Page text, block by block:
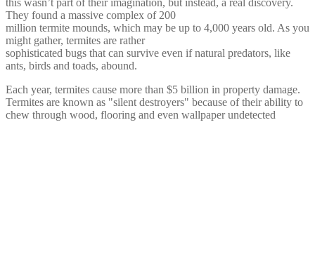
They found a massive complex of 200
million termite mounds, which may be up to 4,000 years old. As you
might gather, termites are rather
sophisticated bugs that can survive even if natural predators, like
ants, birds and toads, abound.
Each year, termites cause more than $5 billion in property damage.
Termites are known as "silent destroyers" because of their ability to
chew through wood, flooring and even wallpaper undetected